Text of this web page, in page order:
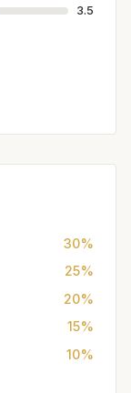
3.5
30%
25%
20%
15%
10%